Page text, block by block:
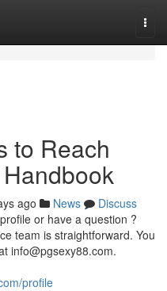
to Reach
ago News
Discuss
or have a question ?
team is straightforward. You
info@pgsexy88.com.
profile